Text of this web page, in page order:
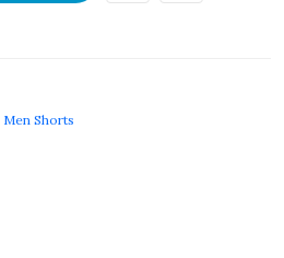
Men Shorts